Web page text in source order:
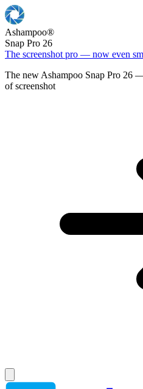
Ashampoo®
Snap Pro 26
The screenshot pro — now even
The new Ashampoo Snap Pro 26
of screenshot